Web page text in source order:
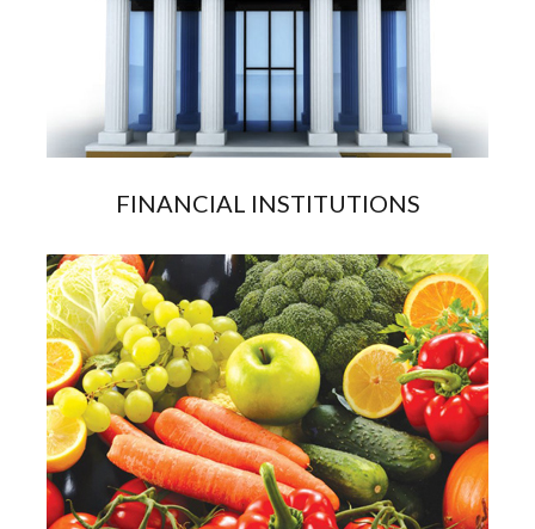
FINANCIAL INSTITUTIONS